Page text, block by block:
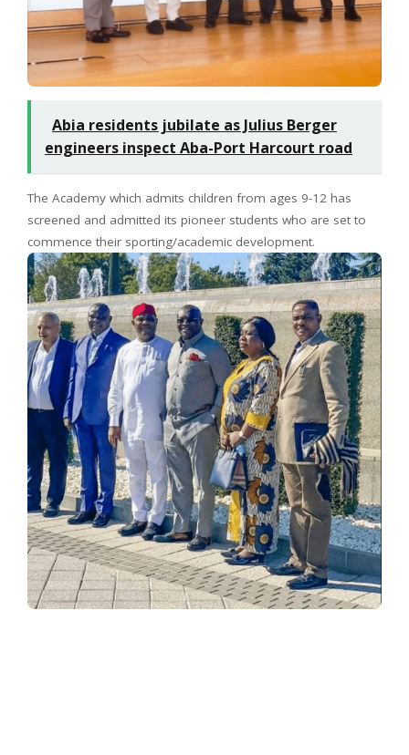
Abia residents jubilate as Julius Berger
engineers inspect Aba-Port Harcourt road
The Academy which admits children from ages 9-12 has
screened and admitted its pioneer students who are set to
commence their sporting/academic development.